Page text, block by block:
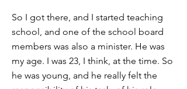
So I got there, and I started teaching
school, and one of the school board
members was also a minister. He was
my age. I was 23, I think, at the time. So
he was young, and he really felt the